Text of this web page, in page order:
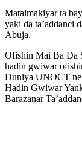
Mataimakiyar ta
yaki da ta’addanci
Abuja.
Ofishin Mai Ba Da
hadin gwiwar
Duniya UNOCT ne
Hadin Gwiwar
Barazanar